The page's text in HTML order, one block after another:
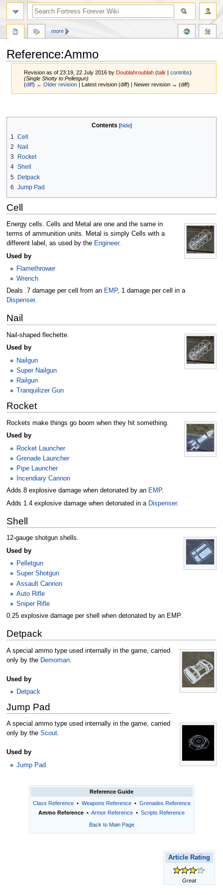
Reference:Ammo
Revision as of 23:19, 22 July 2016 byDoublahroublah (talk |contribs)
(Single Shotty to Pelletgun)
(diff) ← Older revision | Latest revision (diff) | Newer revision → (diff)
to
to
Contents
1 Cell
2
Nail
3
Rocket
4 Shell
5 Detpack
6 Jump Pad
Cell
Energy cells. Cells and Metal are one and the same in
terms of ammunition units. Metal is simply Cells with a
different label, as used by the Engineer.
Used by
Flamethrower
Wrench
Deals .7 damage per cell from an EMP, 1 damage per cell in a
Dispenser.
Nail
Nail-shaped flechette.
Used by
Nailgun
Super Nailgun
Railgun
Tranquilizer Gun
Rocket
Rockets make things go boom when they hit something.
Used by
Rocket Launcher
Grenade Launcher
Pipe Launcher
Incendiary Cannon
Adds 8 explosive damage when detonated by an EMP.
Adds 1.4 explosive damage when detonated in a Dispenser.
Shell
12-gauge shotgun shells.
Used by
Pelletgun
Super Shotgun
Assault Cannon
Auto Rifle
Sniper Rifle
0.25 explosive damage per shell when detonated by an EMP.
Detpack
A special ammo type used internally in the game, carried
only by the Demoman
Used by
Detpack
Jump Pad
A special ammo type used internally in the game, carried
only by the Scout.
Used by
Jump Pad
Reference Guide
Class Reference• Weapons Reference• Grenades Reference
Ammo Reference • Armor Reference • Scripts Reference
Back to Main Page
Article Rating
Great
more